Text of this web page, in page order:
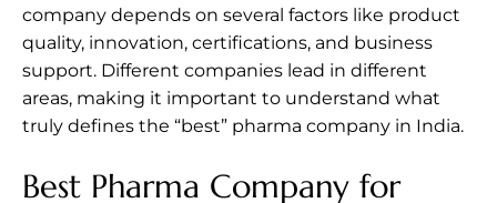
company depends on several factors like product
quality, innovation, certifications, and business
support. Different companies lead in different
areas, making it important to understand what
truly defines the “best” pharma company in India.
Best Pharma Company for